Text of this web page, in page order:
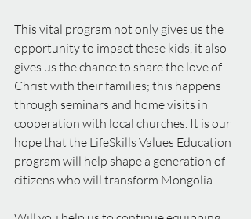
This vital program not only gives us the
opportunity to impact these kids, it also
gives us the chance to share the love of
Christ with their families; this happens
through seminars and home visits in
cooperation with local churches. It is our
hope that the LifeSkills Values Education
program will help shape a generation of
citizens who will transform Mongolia.